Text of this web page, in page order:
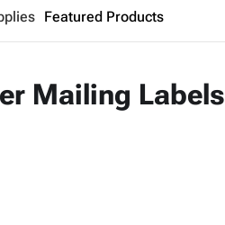
Featured Products
Mailing Labels